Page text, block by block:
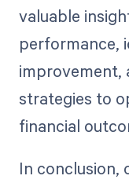
valuable
performance,
improvement,
strategies to
financial
In conclusion,